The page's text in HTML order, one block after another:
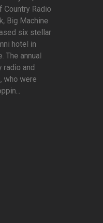
Country Radio
Big Machine
six stellar
hotel in
The annual
radio and
who were